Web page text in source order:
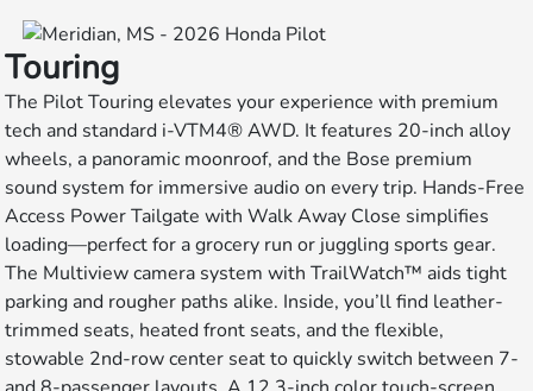
Touring
The Pilot Touring elevates your experience with premium
tech and standard i-VTM4® AWD. It features 20-inch alloy
wheels, a panoramic moonroof, and the Bose premium
sound system for immersive audio on every trip. Hands-Free
Access Power Tailgate with Walk Away Close simplifies
loading—perfect for a grocery run or juggling sports gear.
The Multiview camera system with TrailWatch™ aids tight
parking and rougher paths alike. Inside, you’ll find leather-
trimmed seats, heated front seats, and the flexible,
stowable 2nd-row center seat to quickly switch between 7-